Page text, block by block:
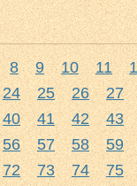
8 9 10 11
24 25 26
27
40 41 42
43
56 57 58
59
72 73 74
75